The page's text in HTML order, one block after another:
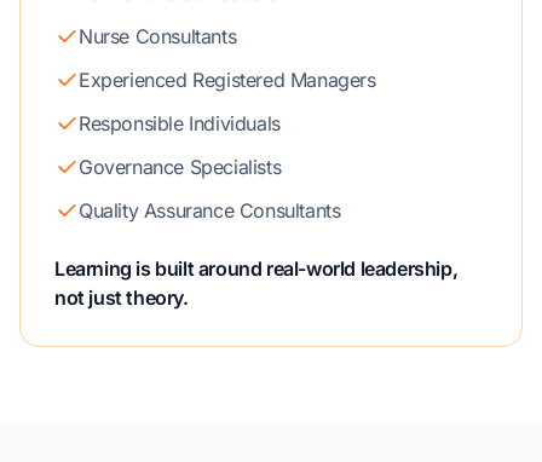
Nurse Consultants
Experienced Registered Managers
Responsible Individuals
Governance Specialists
Quality Assurance Consultants
Learning is built around real-world leadership,
not just theory.